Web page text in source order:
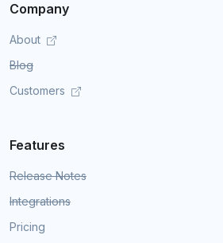
Company
About
Blog
Customers
Features
Release Notes
Integrations
Pricing